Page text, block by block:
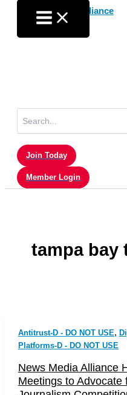
content
for:
Join Today
Member Login
tampa bay
Antitrust-D - DO NOT USE,
Platforms-D - DO NOT USE
News Media Alliance
Meetings to Advocate